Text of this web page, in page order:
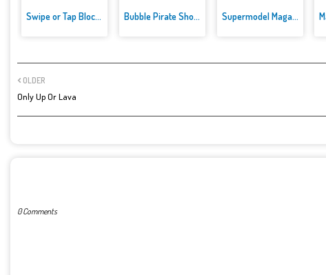
Swipe or Tap Block Away Bubble Pirate Shooter Supermodel Magazine Salon - Ba...
OLDER
Only Up Or Lava
0 Comments